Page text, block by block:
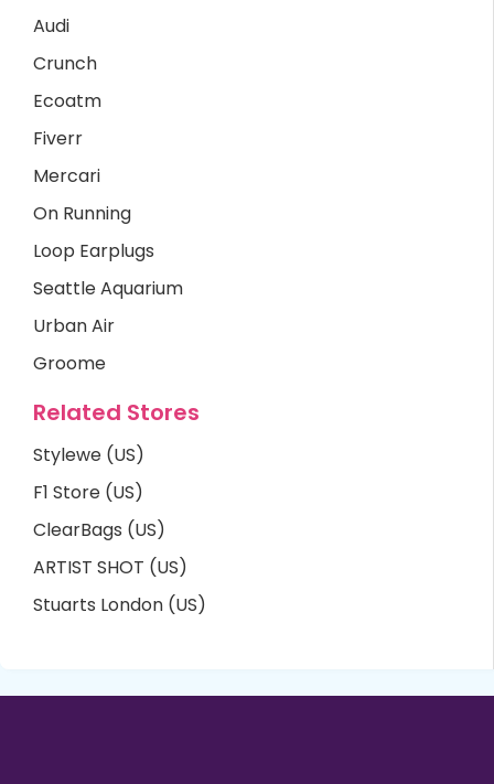
Audi
Crunch
Ecoatm
Fiverr
Mercari
On Running
Loop Earplugs
Seattle Aquarium
Urban Air
Groome
Related Stores
Stylewe (US)
F1 Store (US)
ClearBags (US)
ARTIST SHOT (US)
Stuarts London (US)